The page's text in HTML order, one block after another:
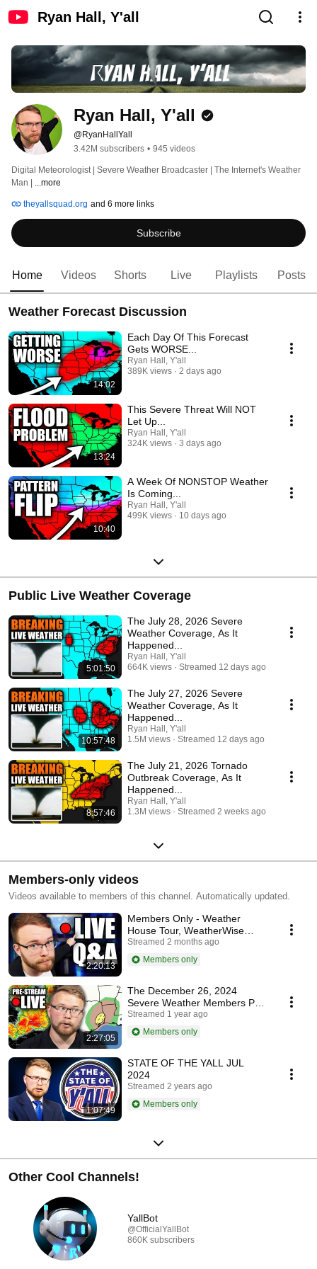
Ryan Hall, Y'all
Ryan Hall, Y'all
@RyanHallYall
3.42M subscribers • 945 videos
Digital Meteorologist | Severe Weather Broadcaster | The Internet's Weather
Man | ...more
theyallsquad.org and 6 more links
Subscribe
Home Videos Shorts Live Playlists Posts
Weather Forecast Discussion
14:02
Each Day Of This Forecast
Gets WORSE...
Ryan Hall, Y'all
389K views
2 days ago
13:24
This Severe Threat Will NOT
Let Up...
Ryan Hall, Y'all
324K views
3 days ago
10:40
A Week Of NONSTOP Weather
Is Coming...
Ryan Hall, Y'all
499K views
10 days ago
Public Live Weather Coverage
5:01:50
The July 28, 2026 Severe
Weather Coverage, As It
Happened...
Ryan Hall, Y'all
664K views
Streamed 12 days ago
10:57:48
The July 27, 2026 Severe
Weather Coverage, As It
Happened...
Ryan Hall, Y'all
1.5M views
Streamed 12 days ago
8:57:46
The July 21, 2026 Tornado
Outbreak Coverage, As It
Happened...
Ryan Hall, Y'all
1.3M views
Streamed 2 weeks ago
Members-only videos
Videos available to members of this channel. Automatically updated.
2:20:13
Members Only - Weather
House Tour, WeatherWise
Lesson, Q&A, and State of the
Y'all...
Streamed 2 months ago
Members only
2:27:05
The December 26, 2024
Severe Weather Members PRE
STREAM
Streamed 1 year ago
Members only
1:07:49
STATE OF THE YALL JUL
2024
Streamed 2 years ago
Members only
Other Cool Channels!
YallBot
@OfficialYallBot
860K subscribers